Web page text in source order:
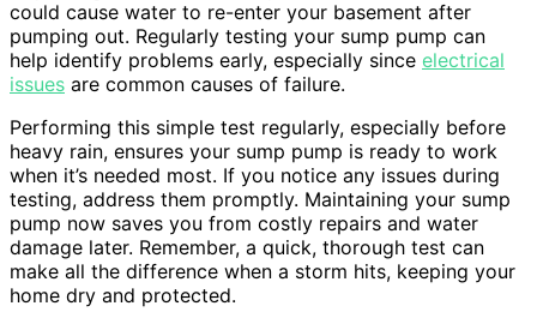
could cause water to re-enter your basement after
pumping out. Regularly testing your sump pump can
help identify problems early, especially since electrical
issues are common causes of failure.
Performing this simple test regularly, especially before
heavy rain, ensures your sump pump is ready to work
when it’s needed most. If you notice any issues during
testing, address them promptly. Maintaining your sump
pump now saves you from costly repairs and water
damage later. Remember, a quick, thorough test can
make all the difference when a storm hits, keeping your
home dry and protected.